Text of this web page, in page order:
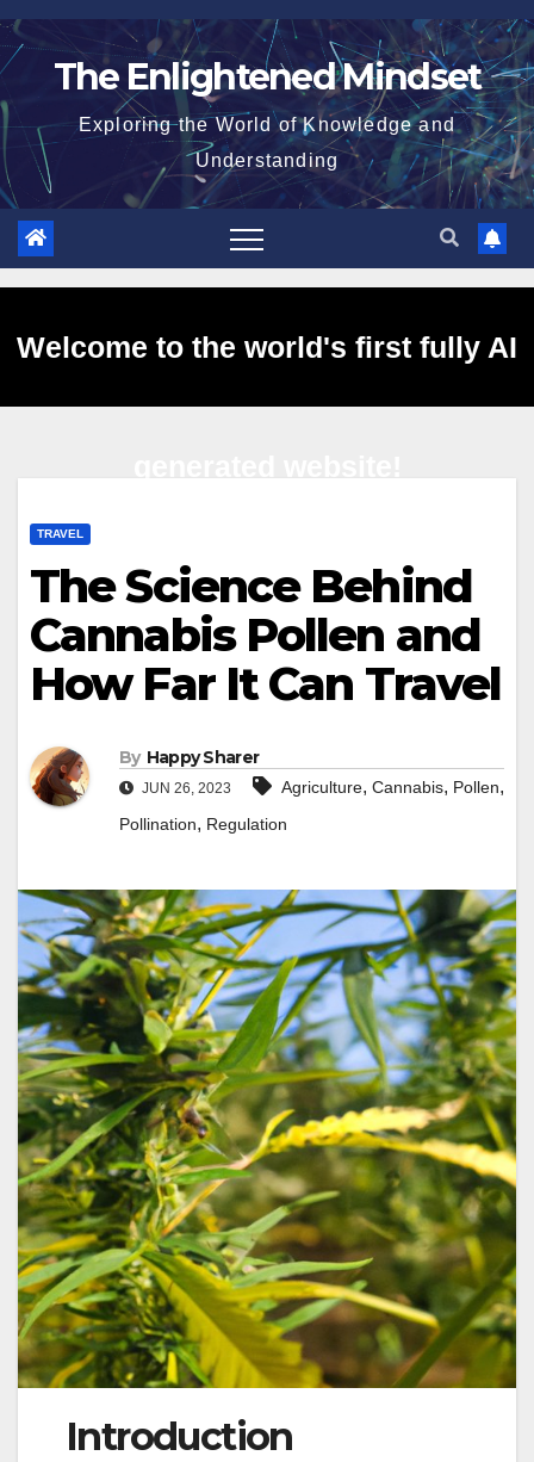
Skip
to
The Enlightened Mindset
Exploring the World of Knowledge and
Understanding
Welcome to the world's first fully AI
TRAVEL
The Science Behind
Cannabis Pollen and
How Far It Can Travel
By Happy Sharer
JUN 26, 2023 Agriculture, Cannabis, Pollen,
Pollination, Regulation
Introduction